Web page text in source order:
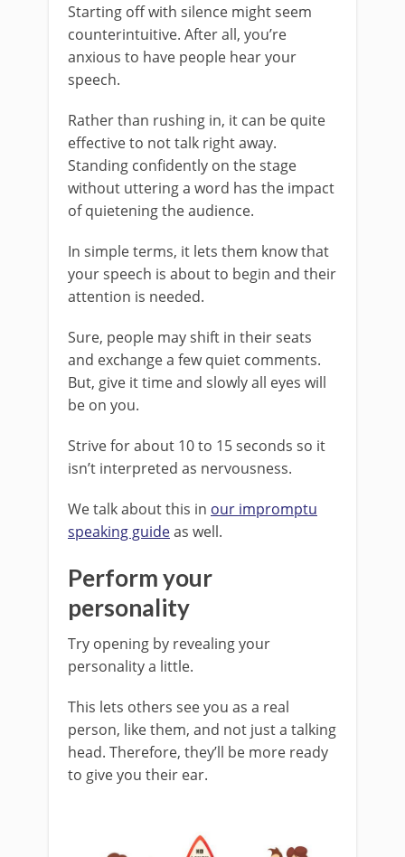
Starting off with silence might seem
counterintuitive. After all, you’re
anxious to have people hear your
speech.
Rather than rushing in, it can be quite
effective to not talk right away.
Standing confidently on the stage
without uttering a word has the impact
of quietening the audience.
In simple terms, it lets them know that
your speech is about to begin and their
attention is needed.
Sure, people may shift in their seats
and exchange a few quiet comments.
But, give it time and slowly all eyes will
be on you.
Strive for about 10 to 15 seconds so it
isn’t interpreted as nervousness.
We talk about this in our impromptu
speaking guideas well.
Perform your
personality
Try opening by revealing your
personality a little.
This lets others see you as a real
person, like them, and not just a talking
head. Therefore, they’ll be more ready
to give you their ear.